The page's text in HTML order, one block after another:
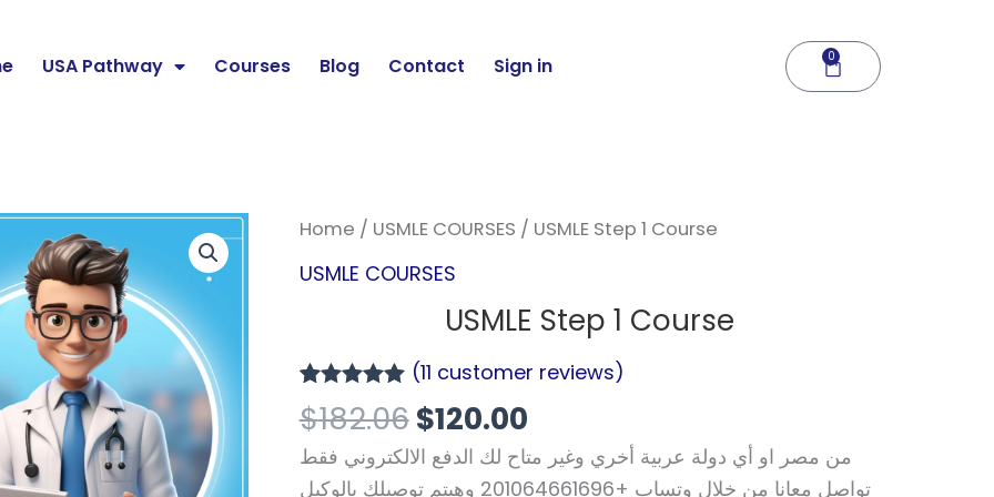
USA Pathway Courses Blog Contact Sign in 0
Cart
Home / USMLE COURSES / USMLE Step 1 Course
USMLE COURSES
USMLE Step 1 Course
Rated
out of 5
11
customer
ratings
(11 customer reviews)
$182.06
Original
price
was:
$182.06.
$120.00
Current
$120.00.
من مصر او أي دولة عربية أخري وغير متاح لك الدفع الالكتروني فقط
تواصل معانا من خلال وتساب +201064661696 وهيتم توصيلك بالوكيل
USMLE
Step
quantity